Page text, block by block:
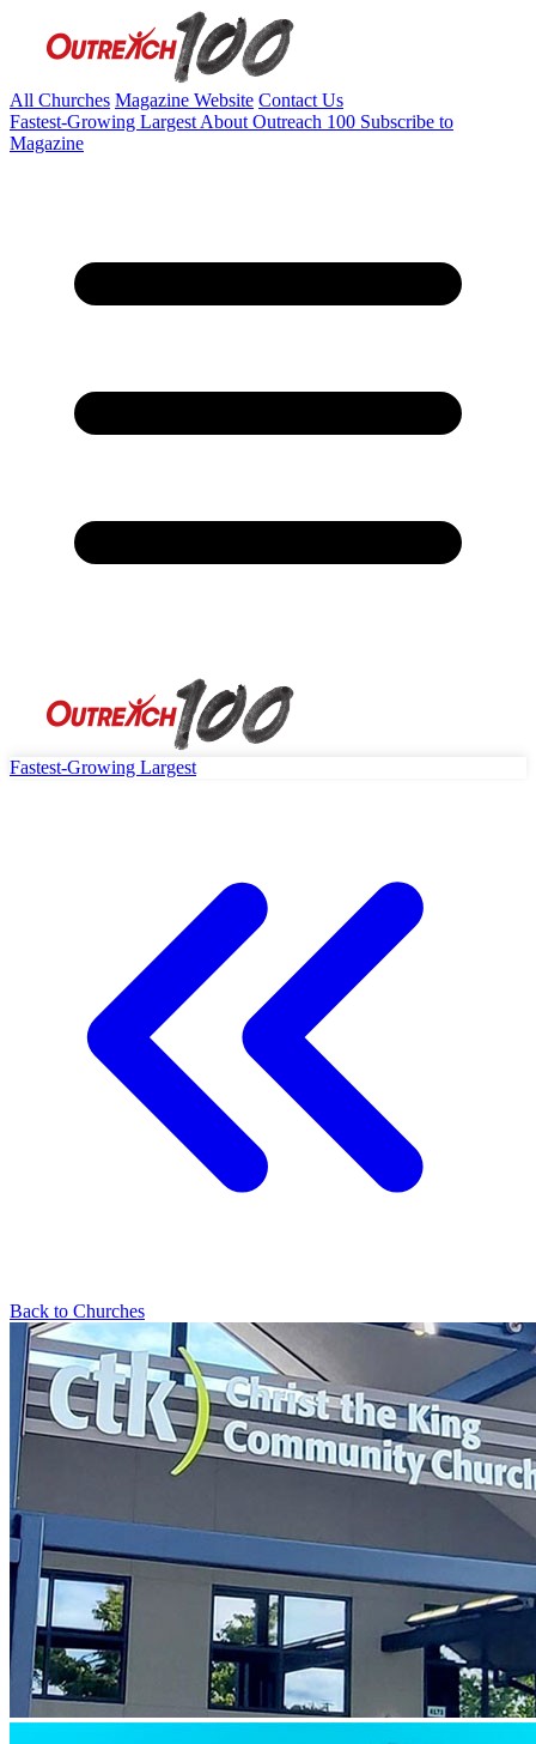
All Churches Magazine Website Contact Us
Fastest-Growing Largest About Outreach 100 Subscribe to
Magazine
Fastest-Growing Largest
Back to Churches